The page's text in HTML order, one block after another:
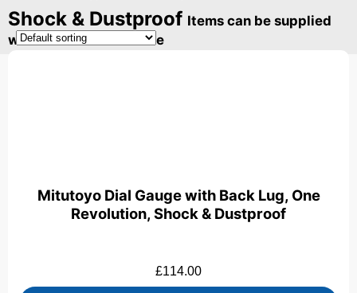
Shock & Dustproof Items can be supplied
with a UKAS Certificate
Mitutoyo Dial Gauge with Back Lug, One
Revolution, Shock & Dustproof
£114.00